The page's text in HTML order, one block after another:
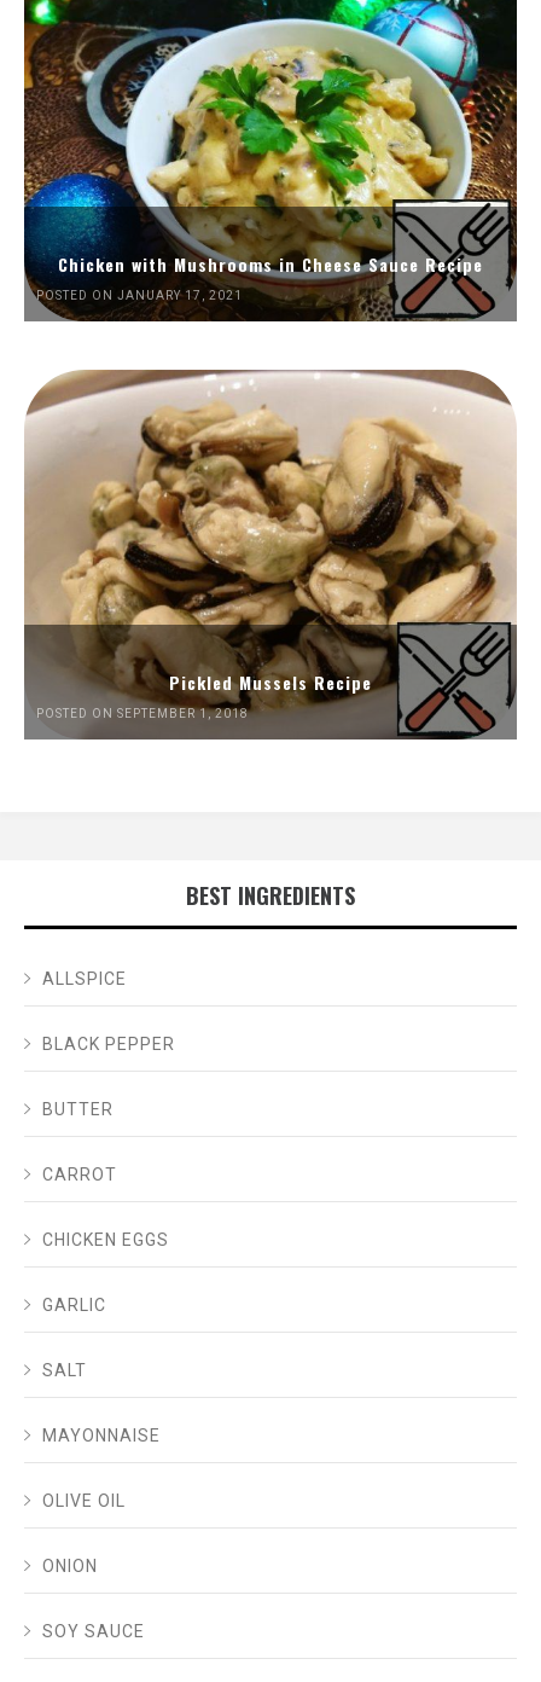
Chicken with Mushrooms in Cheese Sauce Recipe
POSTED ON JANUARY 17, 2021
Pickled Mussels Recipe
POSTED ON SEPTEMBER 1, 2018
BEST INGREDIENTS
ALLSPICE
BLACK PEPPER
BUTTER
CARROT
CHICKEN EGGS
GARLIC
SALT
MAYONNAISE
OLIVE OIL
ONION
SOY SAUCE